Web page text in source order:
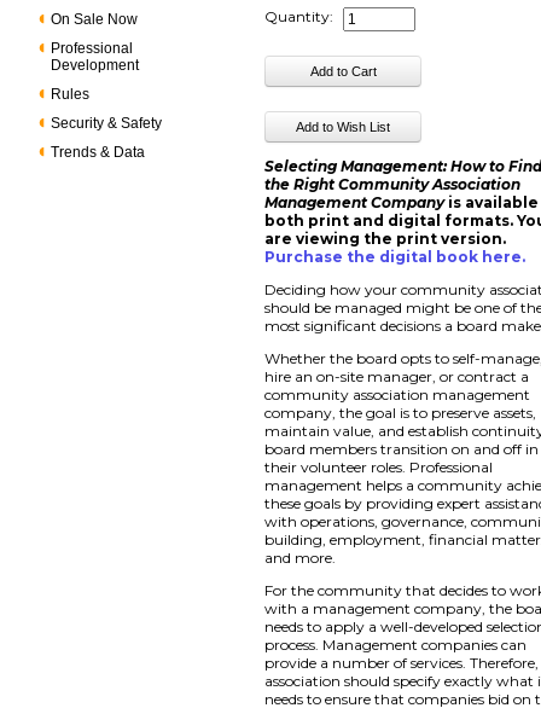
On Sale Now
Professional
Development
Rules
Security & Safety
Trends & Data
Quantity:
Selecting Management: How to
the Right Community Association
Management Companyis
both print and digital formats.
are viewing the print version.
Purchase the digital book here.
Deciding how your community
should be managed might be one of
most significant decisions a board
Whether the board opts to self-
hire an on-site manager, or contract a
community association management
company, the goal is to preserve assets,
maintain value, and establish
board members transition on and off in
their volunteer roles. Professional
management helps a community
these goals by providing expert
with operations, governance,
building, employment, financial
and more.
For the community that decides to
with a management company, the
needs to apply a well-developed
process. Management companies can
provide a number of services.
association should specify exactly what
needs to ensure that companies bid on